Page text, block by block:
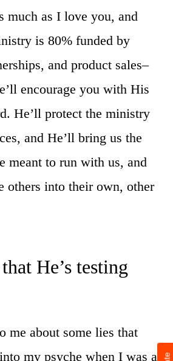
much as I love you, and
is 80% funded by
and product sales–
encourage you with His
He’ll protect the ministry
and He’ll bring us the
meant to run with us, and
others into their own, other
He’s testing
me about some lies that
my psyche when I was a